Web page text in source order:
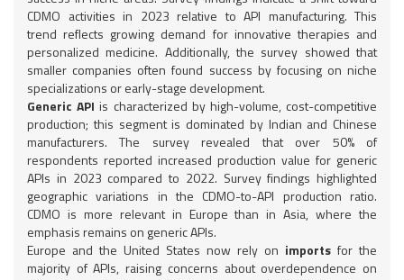
CDMO activities in 2023 relative to API manufacturing. This
trend reflects growing demand for innovative therapies and
personalized medicine. Additionally, the survey showed that
smaller companies often found success by focusing on niche
specializations or early-stage development.
Generic API is characterized by high-volume, cost-competitive
production; this segment is dominated by Indian and Chinese
manufacturers. The survey revealed that over 50% of
respondents reported increased production value for generic
APIs in 2023 compared to 2022. Survey findings highlighted
geographic variations in the CDMO-to-API production ratio.
CDMO is more relevant in Europe than in Asia, where the
emphasis remains on generic APIs.
Europe and the United States now rely on imports for the
majority of APIs, raising concerns about overdependence on